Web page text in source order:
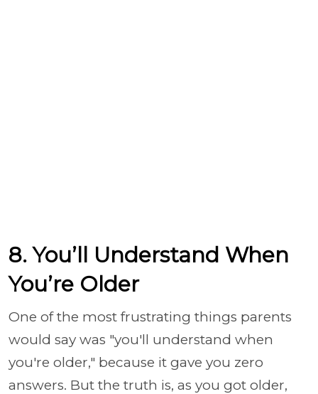
8. You’ll Understand When
You’re Older
One of the most frustrating things parents
would say was "you'll understand when
you're older," because it gave you zero
answers. But the truth is, as you got older,